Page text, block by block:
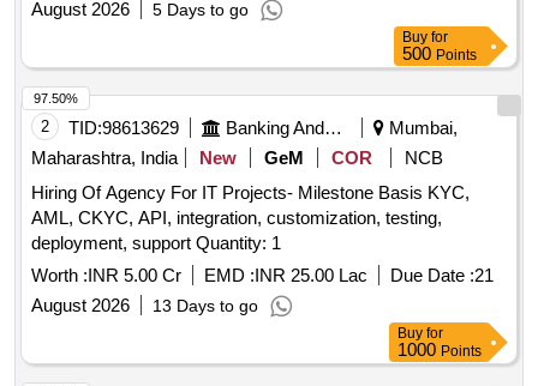
August 2026 5 Days to go
Buy for
500 Points
2 TID:98613629 Banking And Mutual Funds And Leasings
Mumbai,
Maharashtra, India
New GeM COR
NCB
Hiring Of Agency For IT Projects- Milestone Basis KYC,
AML, CKYC, API, integration, customization, testing,
deployment, support Quantity: 1
Worth :INR 5.00 Cr EMD :INR 25.00 Lac Due Date :21
August 2026
13 Days to go
97.50%
Buy for
1000 Points